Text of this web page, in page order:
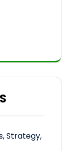
Strategy,